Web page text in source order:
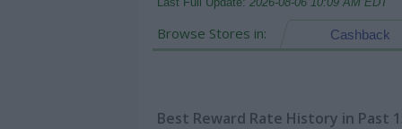
Browse Stores in: Cashback
Best Reward Rate History in Past